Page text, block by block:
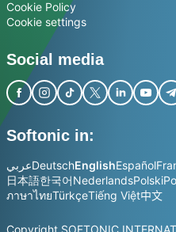
Cookie Policy
Cookie settings
Social media
Softonic in:
عربيDeutschEnglishEspañol
日本語한국어NederlandsPolski
ภาษาไทยTürkçeTiếng Việt中文
Copyright SOFTONIC